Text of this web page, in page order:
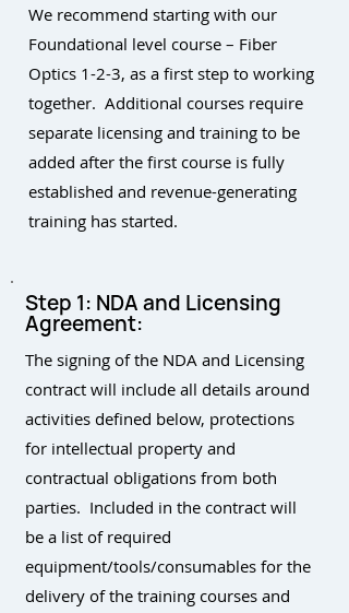
We recommend starting with our
Foundational level course – Fiber
Optics 1-2-3, as a first step to working
together. Additional courses require
separate licensing and training to be
added after the first course is fully
established and revenue-generating
training has started.
Step 1: NDA and Licensing
Agreement:
The signing of the NDA and Licensing
contract will include all details around
activities defined below, protections
for intellectual property and
contractual obligations from both
parties. Included in the contract will
be a list of required
equipment/tools/consumables for the
delivery of the training courses and